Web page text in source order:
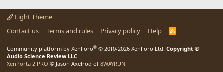
Light Theme
Contact us
Terms and rules Privacy policy Help
R
Community platform by XenForo® © 2010-2026 XenForo Ltd. Copyright ©
Audio Science Review LLC
XenPorta 2 PRO © Jason Axelrod of 8WAYRUN